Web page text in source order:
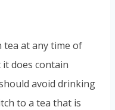
tea at any time of
does contain
avoid drinking
to a tea that is